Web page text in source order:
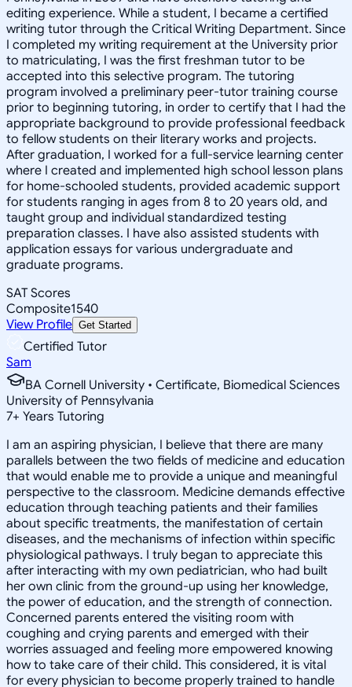
editing experience. While a student, I became a certified
writing tutor through the Critical Writing Department. Since
I completed my writing requirement at the University prior
to matriculating, I was the first freshman tutor to be
accepted into this selective program. The tutoring
program involved a preliminary peer-tutor training course
prior to beginning tutoring, in order to certify that I had the
appropriate background to provide professional feedback
to fellow students on their literary works and projects.
After graduation, I worked for a full-service learning center
where I created and implemented high school lesson plans
for home-schooled students, provided academic support
for students ranging in ages from 8 to 20 years old, and
taught group and individual standardized testing
preparation classes. I have also assisted students with
application essays for various undergraduate and
graduate programs.
SAT Scores
Composite1540
View Profile Get Started
Certified Tutor
Sam
BA Cornell University • Certificate, Biomedical Sciences
University of Pennsylvania
7+ Years Tutoring
I am an aspiring physician, I believe that there are many
parallels between the two fields of medicine and education
that would enable me to provide a unique and meaningful
perspective to the classroom. Medicine demands effective
education through teaching patients and their families
about specific treatments, the manifestation of certain
diseases, and the mechanisms of infection within specific
physiological pathways. I truly began to appreciate this
after interacting with my own pediatrician, who had built
her own clinic from the ground-up using her knowledge,
the power of education, and the strength of connection.
Concerned parents entered the visiting room with
coughing and crying parents and emerged with their
worries assuaged and feeling more empowered knowing
how to take care of their child. This considered, it is vital
for every physician to become properly trained to handle